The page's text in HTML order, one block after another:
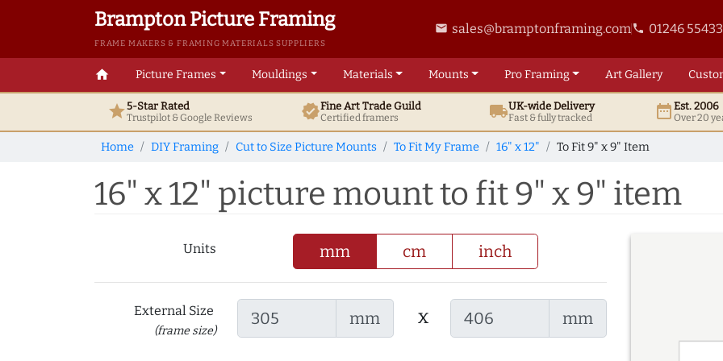
Brampton Picture Framing
FRAME MAKERS & FRAMING MATERIALS SUPPLIERS
email sales@bramptonframing.comphone 01246
home Picture Frames Mouldings Materials Mounts ProFraming ArtGallery
star5-Star Rated
Trustpilot & GoogleReviews verifiedFine ArtTrade Guild
Certified framers local_shippingUK-wide Delivery
Fast & fully tracked date_rangeEst. 2006
Over 20
Home DIY Framing Cut to Size Picture Mounts To Fit My Frame 16" x 12" To Fit 9" x 9" Item
16" x 12" picture mount to fit 9" x 9" item
Units mm cm inch
External Size
(frame size)
mm x mm